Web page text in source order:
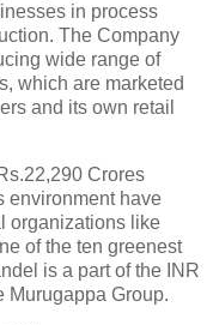
in process
The Company
wide range of
which are marketed
and its own retail
Crores
environment have
organizations like
of the ten greenest
is a part of the INR
Murugappa Group.